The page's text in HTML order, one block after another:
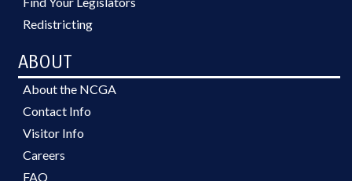
Redistricting
ABOUT
About the NCGA
Contact Info
Visitor Info
Careers
FAQ